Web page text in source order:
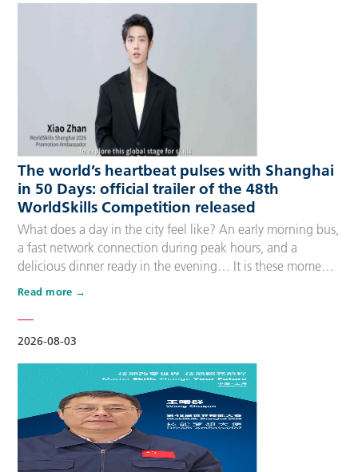
The world’s heartbeat pulses with Shanghai
in 50 Days: official trailer of the 48th
WorldSkills Competition released
2026-08-03
What does a day in the city feel like? An early morning bus,
a fast network connection during peak hours, and a
delicious dinner ready in the evening… It is these moments
that make up people’s daily lives, keeping the city’s pulse
countless of skilled people who make the world move. For
many, “WorldSkills Compet…
Read more